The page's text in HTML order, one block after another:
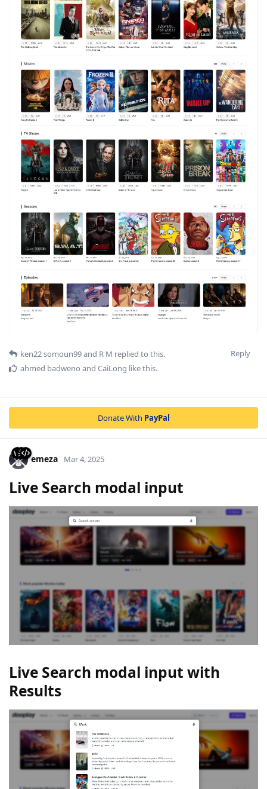
Reply
ken22 somoun99and R M replied to this.
ahmed badweno and CaiLong like this.
Donate With PayPal
emeza Mar 4, 2025
Live Search modal input
Live Search modal input with
Results